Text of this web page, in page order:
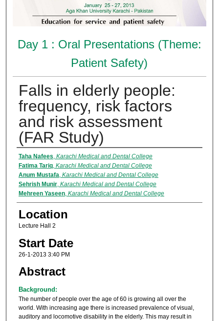
Day 1 : Oral Presentations (Theme:
Patient Safety)
Falls in elderly people:
frequency, risk factors
and risk assessment
(FAR Study)
Presenter Information
Taha Nafees, Karachi Medical and Dental College
Fatima Tariq, Karachi Medical and Dental College
Anum Mustafa, Karachi Medical and Dental College
Sehrish Munir, Karachi Medical and Dental College
Mehreen Yaseen, Karachi Medical and Dental College
Location
Lecture Hall 2
Start Date
26-1-2013 3:40 PM
Abstract
Background:
The number of people over the age of 60 is growing all over the
world. With increasing age there is increased prevalence of visual,
auditory and locomotive disability in the elderly. This may result in